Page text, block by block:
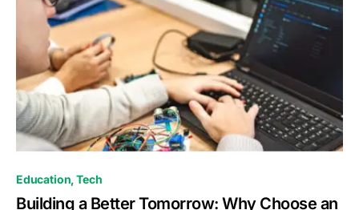
Education Tech
Building a Better Tomorrow: Why Choose an